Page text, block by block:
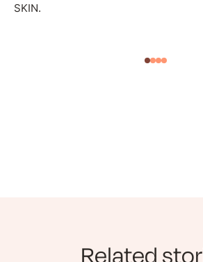
SKIN.